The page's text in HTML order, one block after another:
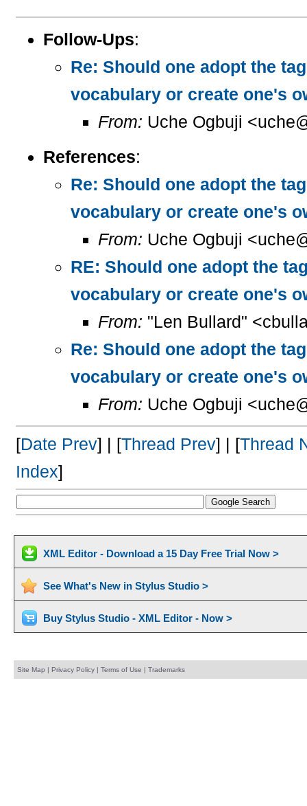
Follow-Ups:
Re: Should one adopt the
vocabulary or create one's
From: Uche Ogbuji
References:
Re: Should one adopt the
vocabulary or create one's
From: Uche Ogbuji
RE: Should one adopt the
vocabulary or create one's
From: "Len Bullard"
Re: Should one adopt the
vocabulary or create one's
From: Uche Ogbuji
[Date Prev] | [Thread Prev] | [Thread
Index]
XML Editor - Download a 15 Day Free Trial Now >
See What's New in Stylus Studio >
Buy Stylus Studio - XML Editor - Now >
Site Map | Privacy Policy| Terms of Use | Trademarks